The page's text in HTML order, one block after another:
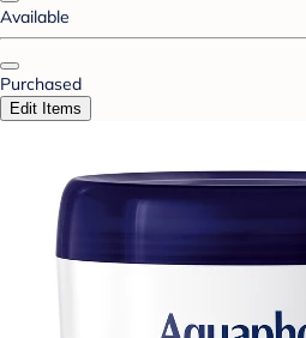
Available
Purchased
Edit Items